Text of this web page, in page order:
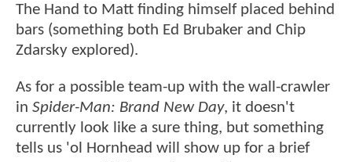
The Hand to Matt finding himself placed behind
bars (something both Ed Brubaker and Chip
Zdarsky explored).
As for a possible team-up with the wall-crawler
in Spider-Man: Brand New Day, it doesn't
currently look like a sure thing, but something
tells us 'ol Hornhead will show up for a brief